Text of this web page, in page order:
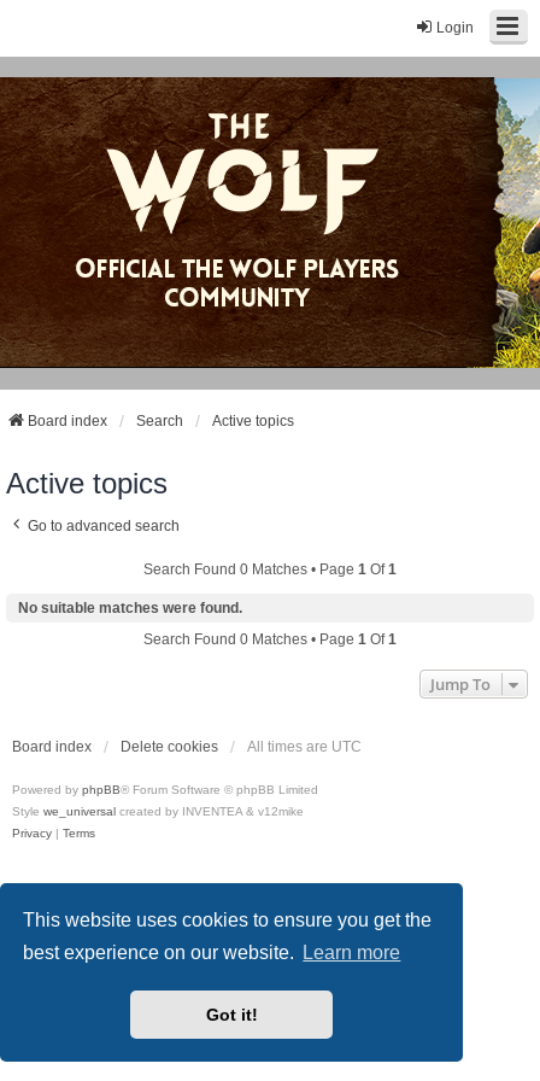
This website uses cookies to ensure you get the
best experience on our website.
Learn more
Got it!
Login
Board index Search Active topics
Active topics
Go to advanced search
Search Found 0 Matches • Page 1 Of1
No suitable matches were found.
Search Found 0 Matches • Page 1 Of1
Jump To
Board index Delete cookies All times are UTC
Powered by phpBB® Forum Software © phpBB Limited
Style we_universal created by INVENTEA & v12mike
Privacy | Terms